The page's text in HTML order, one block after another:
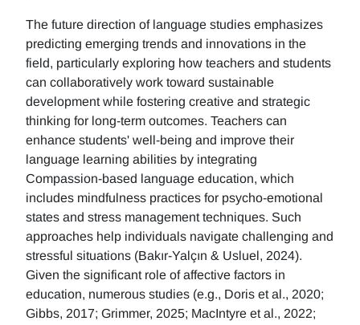
The future direction of language studies emphasizes
predicting emerging trends and innovations in the
field, particularly exploring how teachers and students
can collaboratively work toward sustainable
development while fostering creative and strategic
thinking for long-term outcomes. Teachers can
enhance students' well-being and improve their
language learning abilities by integrating
Compassion-based language education, which
includes mindfulness practices for psycho-emotional
states and stress management techniques. Such
approaches help individuals navigate challenging and
stressful situations (Bakır-Yalçın & Usluel, 2024).
Given the significant role of affective factors in
education, numerous studies (e.g., Doris et al., 2020;
Gibbs, 2017; Grimmer, 2025; MacIntyre et al., 2022;